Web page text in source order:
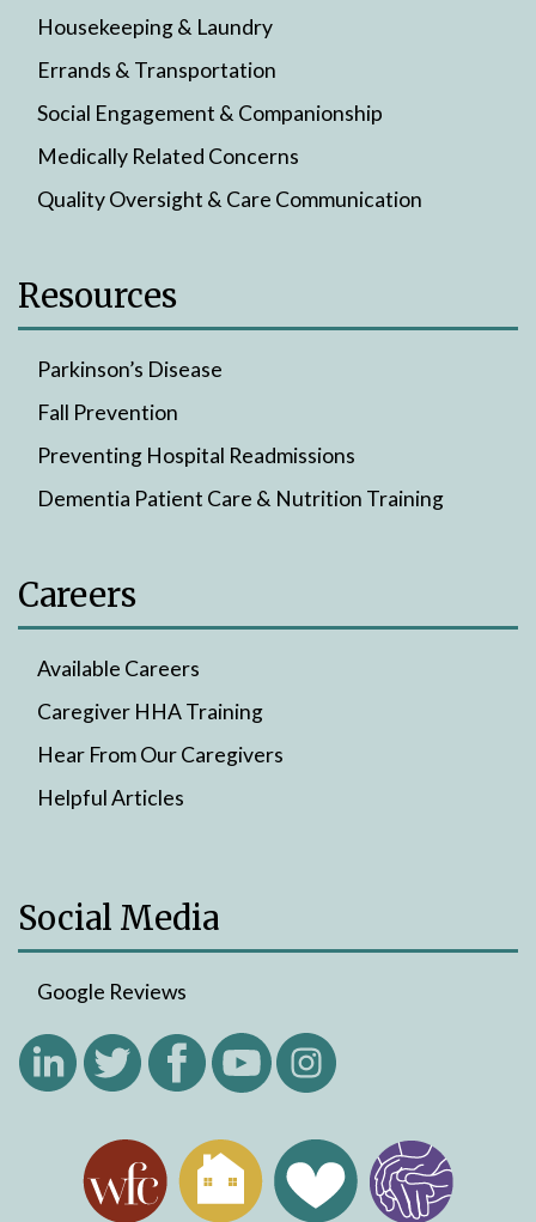
Housekeeping & Laundry
Errands & Transportation
Social Engagement & Companionship
Medically Related Concerns
Quality Oversight & Care Communication
Resources
Parkinson’s Disease
Fall Prevention
Preventing Hospital Readmissions
Dementia Patient Care & Nutrition Training
Careers
Available Careers
Caregiver HHA Training
Hear From Our Caregivers
Helpful Articles
Social Media
Google Reviews